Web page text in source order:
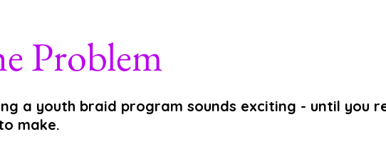
Problem
a youth braid program sounds exciting - until you
make.